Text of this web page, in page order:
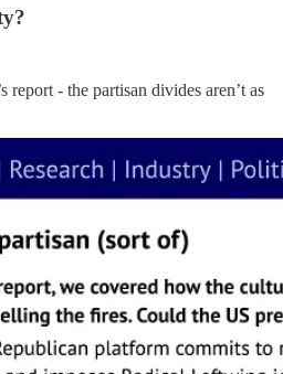
report - the partisan divides aren’t as